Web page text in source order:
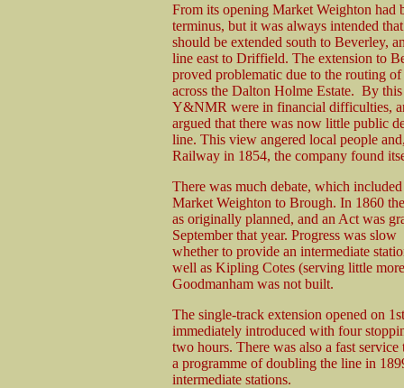
From its opening Market Weighton had
terminus, but it was always intended
should be extended south to Beverley,
line east to Driffield. The extension to
proved problematic due to the routing
across the Dalton Holme Estate. By
Y&NMR were in financial difficulties,
argued that there was now little public
line. This view angered local people
Railway in 1854, the company found
There was much debate, which
Market Weighton to Brough. In 1860
as originally planned, and an Act was
September that year. Progress was
whether to provide an intermediate
well as Kipling Cotes (serving little
Goodmanham was not built.
The single-track extension opened on
immediately introduced with four
two hours. There was also a fast
a programme of doubling the line in
intermediate stations.